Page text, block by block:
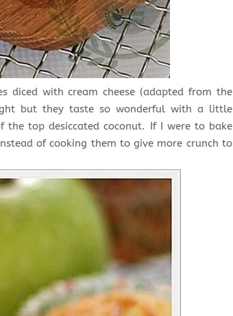
diced with cream cheese (adapted from the
but they taste so wonderful with a little
top desiccated coconut. If I were to bake
of cooking them to give more crunch to